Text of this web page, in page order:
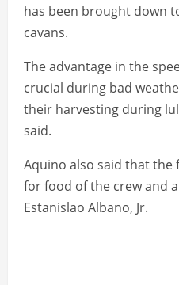
has been brought down
cavans.
The advantage in the
crucial during bad
their harvesting during
said.
Aquino also said that
for food of the crew and
Estanislao Albano, Jr.